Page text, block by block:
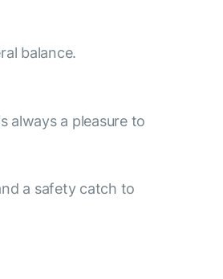
balance.
always a pleasure to
a safety catch to